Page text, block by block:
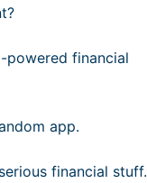
powered financial
app.
financial stuff.